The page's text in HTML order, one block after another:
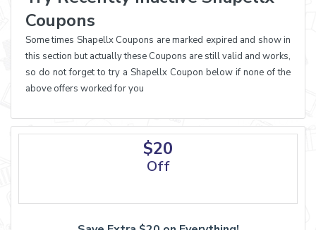
Coupons
Some times Shapellx Coupons are marked expired and show in
this section but actually these Coupons are still valid and works,
so do not forget to try a Shapellx Coupon below if none of the
above offers worked for you
$20
Off